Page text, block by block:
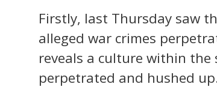
Firstly, last Thursday saw
alleged war crimes
reveals a culture within the
perpetrated and hushed